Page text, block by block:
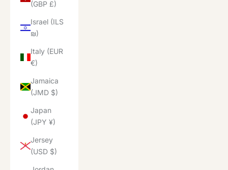
(GBP £)
Israel (ILS
₪)
Italy (EUR
€)
Jamaica
(JMD $)
Japan
(JPY ¥)
Jersey
(USD $)